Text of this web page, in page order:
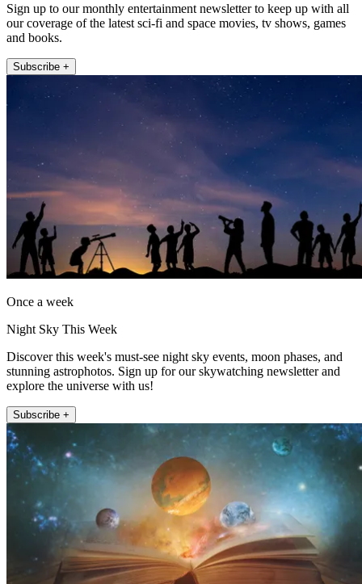
Sign up to our monthly entertainment newsletter to keep up with all
our coverage of the latest sci-fi and space movies, tv shows, games
and books.
Subscribe +
Once a week
Night Sky This Week
Discover this week's must-see night sky events, moon phases, and
stunning astrophotos. Sign up for our skywatching newsletter and
explore the universe with us!
Subscribe +